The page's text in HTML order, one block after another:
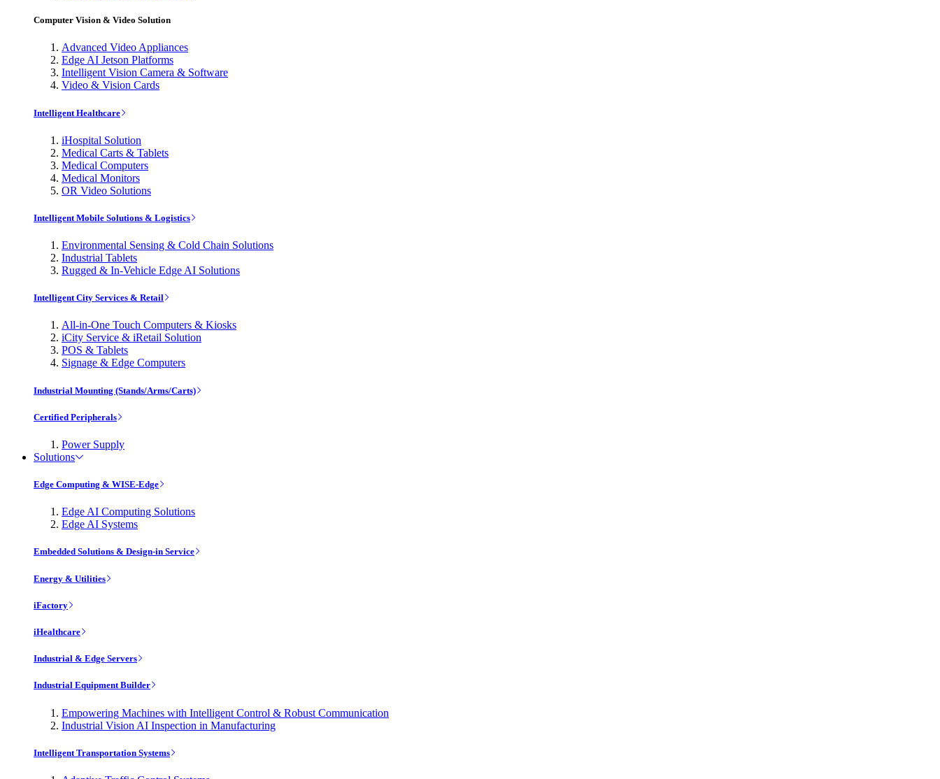
Computer Vision & Video Solution
Advanced Video Appliances
Edge AI Jetson Platforms
Intelligent Vision Camera & Software
Video & Vision Cards
Intelligent Healthcare
iHospital Solution
Medical Carts & Tablets
Medical Computers
Medical Monitors
OR Video Solutions
Intelligent Mobile Solutions & Logistics
Environmental Sensing & Cold Chain Solutions
Industrial Tablets
Rugged & In-Vehicle Edge AI Solutions
Intelligent City Services & Retail
All-in-One Touch Computers & Kiosks
iCity Service & iRetail Solution
POS & Tablets
Signage & Edge Computers
Industrial Mounting (Stands/Arms/Carts)
Certified Peripherals
Power Supply
Solutions
Edge Computing & WISE-Edge
Edge AI Computing Solutions
Edge AI Systems
Embedded Solutions & Design-in Service
Energy & Utilities
iFactory
iHealthcare
Industrial & Edge Servers
Industrial Equipment Builder
Empowering Machines with Intelligent Control & Robust Communication
Industrial Vision AI Inspection in Manufacturing
Intelligent Transportation Systems